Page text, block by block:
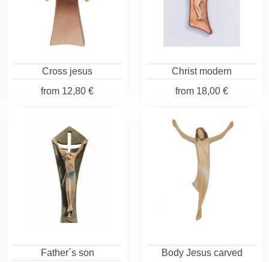
Cross jesus
from 12,80 €
Christ modern
from 18,00 €
Father´s son
Body Jesus carved